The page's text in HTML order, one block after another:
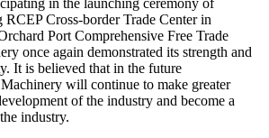
in the launching ceremony of
Cross-border Trade Center in
Port Comprehensive Free Trade
once again demonstrated its strength and
It is believed that in the future
will continue to make greater
of the industry and become a
industry.